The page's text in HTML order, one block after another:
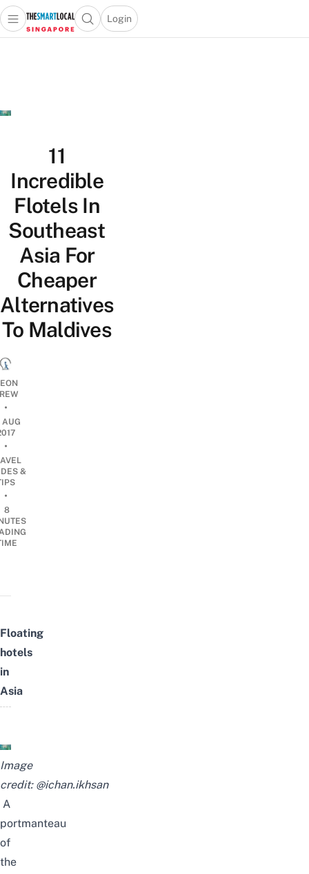
Travel
Open main menuOpen search popup
Login
menu
11
Incredible
Flotels In
Southeast
Asia For
Cheaper
Alternatives
To Maldives
•
AUG
•
&
•
8
Floating
hotels
in
Asia
Image
credit: @ichan.ikhsan
A
portmanteau
of
the